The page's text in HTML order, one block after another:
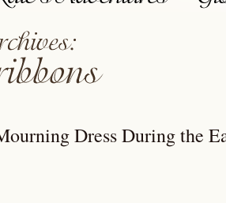
Dress During the